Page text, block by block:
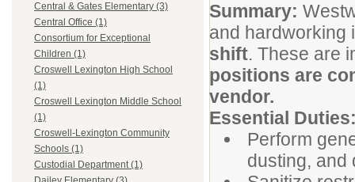
Central & Gates Elementary (3)
Central Office (1)
Consortium for Exceptional
Children (1)
Croswell Lexington High School
(1)
Croswell Lexington Middle School
(1)
Croswell-Lexington Community
Schools (1)
Custodial Department (1)
Summary:
and hardworking
shift. These are
positions are
vendor.
Essential
Perform
dusting, and